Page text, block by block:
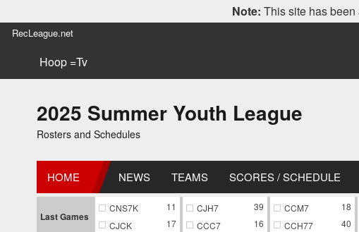
Note: This site has
RecLeague.net
Hoop =Tv
2025 Summer Youth League
Rosters and Schedules
HOME NEWS TEAMS SCORES / SCHEDULE
Last Games
CNS7K
11
CJCK
17
CJH7
39
CCC7
16
CCM7
18
CCH77
40